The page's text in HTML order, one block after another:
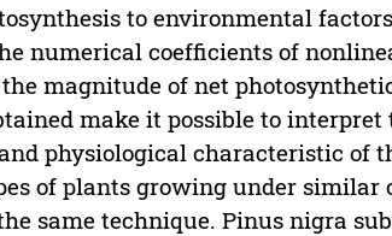
to environmental
numerical coefficients of
magnitude of net
make it possible to interpret
physiological characteristic of
of plants growing under similar
same technique. Pinus nigra